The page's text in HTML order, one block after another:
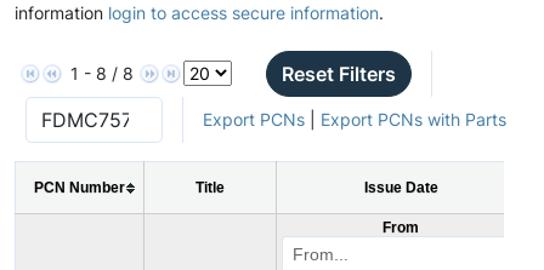
information login to access secure information.
1 - 8 / 8 Reset Filters
Export PCNs| Export PCNs with Parts
PCN Number Title Issue Date
From